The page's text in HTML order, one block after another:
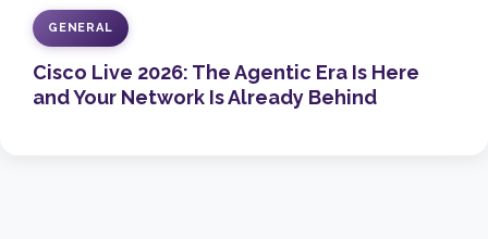
GENERAL
Cisco Live 2026: The Agentic Era Is Here
and Your Network Is Already Behind